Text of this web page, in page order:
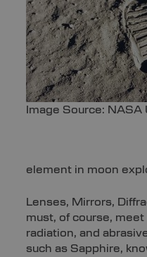
Image Source: NASA
element in moon
Lenses, Mirrors,
must, of course,
radiation, and
such as Sapphire,